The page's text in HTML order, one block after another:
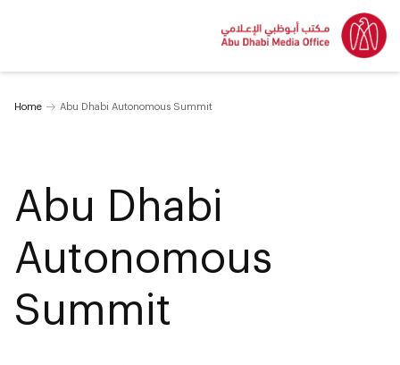
Home Abu Dhabi Autonomous Summit
Abu Dhabi
Autonomous
Summit